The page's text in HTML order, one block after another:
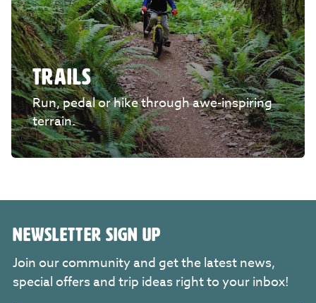
TRAILS
Run, pedal or hike through awe-inspiring
terrain.
NEWSLETTER SIGN UP
Join our community and get the latest news,
special offers and trip ideas right to your inbox!